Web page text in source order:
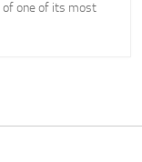
of one of its most